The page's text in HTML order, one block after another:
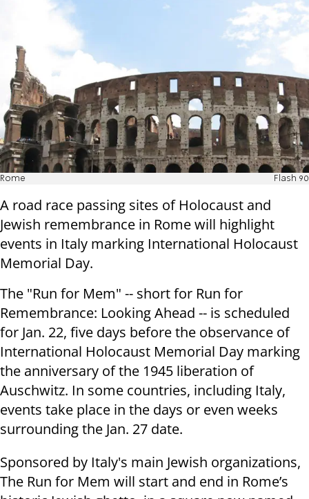
Rome Flash 90
A road race passing sites of Holocaust and
Jewish remembrance in Rome will highlight
events in Italy marking International Holocaust
Memorial Day.
The "Run for Mem" -- short for Run for
Remembrance: Looking Ahead -- is scheduled
for Jan. 22, five days before the observance of
International Holocaust Memorial Day marking
the anniversary of the 1945 liberation of
Auschwitz. In some countries, including Italy,
events take place in the days or even weeks
surrounding the Jan. 27 date.
Sponsored by Italy's main Jewish organizations,
The Run for Mem will start and end in Rome’s